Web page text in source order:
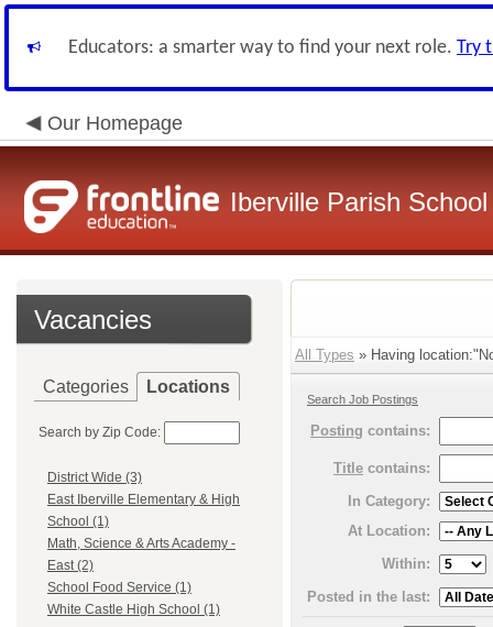
Educators: a smarter way to find your next role. Try
Our Homepage
Iberville Parish
Vacancies
Categories Locations
Search by Zip Code:
District Wide (3)
East Iberville Elementary & High
School (1)
Math, Science & Arts Academy -
East (2)
School Food Service (1)
White Castle High School (1)
All Types » Having
Search Job Postings
Posting contains:
Title contains:
In Category:
At Location:
Within:
Posted in the last: